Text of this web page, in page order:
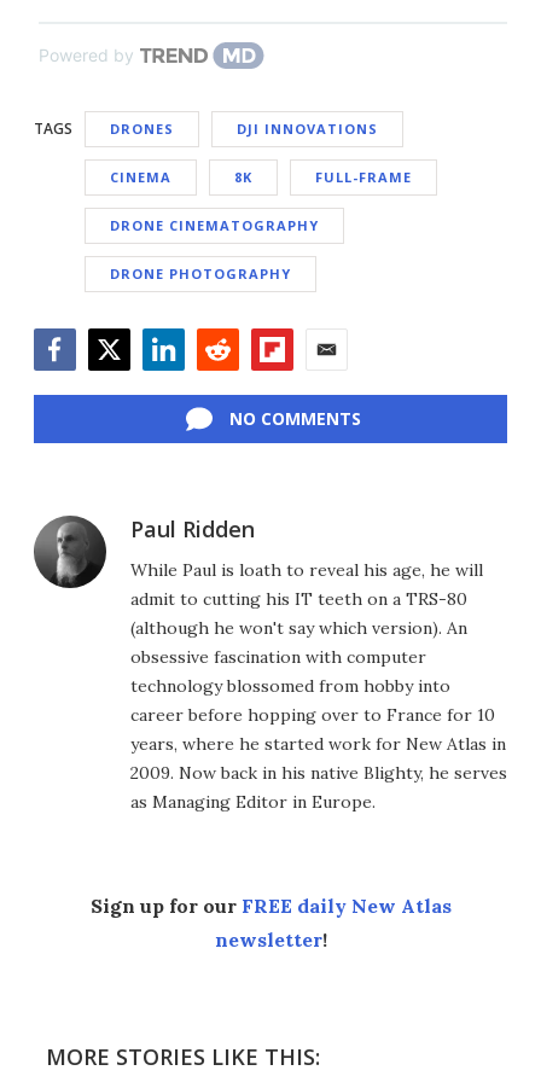
Powered by
TAGS DRONES DJI INNOVATIONS
CINEMA 8K FULL-FRAME
DRONE CINEMATOGRAPHY
DRONE PHOTOGRAPHY
NO COMMENTS
Paul Ridden
While Paul is loath to reveal his age, he will
admit to cutting his IT teeth on a TRS-80
(although he won't say which version). An
obsessive fascination with computer
technology blossomed from hobby into
career before hopping over to France for 10
years, where he started work for New Atlas in
2009. Now back in his native Blighty, he serves
as Managing Editor in Europe.
Sign up for our FREE daily New Atlas
newsletter!
MORE STORIES LIKE THIS: